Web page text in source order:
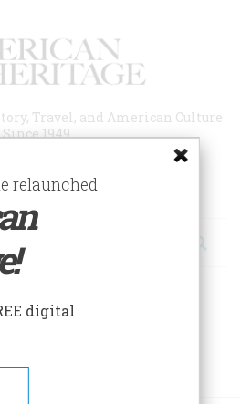
Travel, and American Culture
Since 1949
ESSAYS!
relaunched
digital